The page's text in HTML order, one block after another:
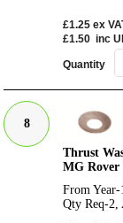
£1.25 ex
£1.50 inc
Quantity
8
Thrust
MG Rover
From
Qty Req-2,